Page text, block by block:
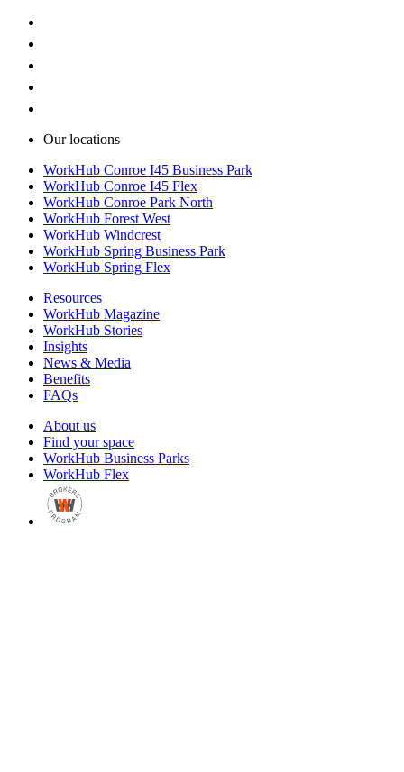
Our locations
WorkHub Conroe I45 Business Park
WorkHub Conroe I45 Flex
WorkHub Conroe Park North
WorkHub Forest West
WorkHub Windcrest
WorkHub Spring Business Park
WorkHub Spring Flex
Resources
WorkHub Magazine
WorkHub Stories
Insights
News & Media
Benefits
FAQs
About us
Find your space
WorkHub Business Parks
WorkHub Flex